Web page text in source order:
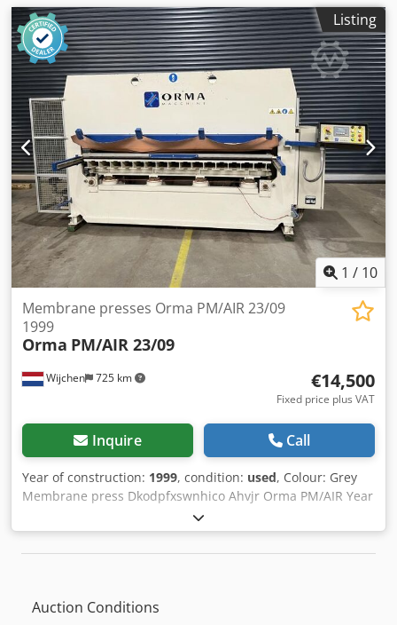
Listing
1 / 10
Wijchen 725 km
Membrane presses Orma PM/AIR 23/09
1999
Orma PM/AIR 23/09
€14,500
Fixed price plus VAT
Inquire Call
Year of construction: 1999, condition: used, Colour: Grey
Membrane press Dkodpfxswnhico Ahvjr Orma PM/AIR Year
of construction 1999 Serial number 52850199 Dimensions
2300*900mm Max panel size 2200x800mm Max panel
thickness 40mm 8 cylinders diameter 100mm Stroke
3900x1800xH2100mm, weight 5900kg - Year: 1999 -
Auction Conditions